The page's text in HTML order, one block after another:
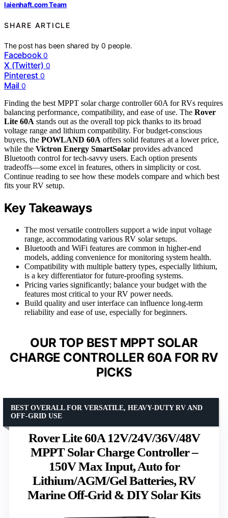
laienhaft.com Team
SHARE ARTICLE
The post has been shared by0 people.
Facebook 0
X (Twitter) 0
Pinterest 0
Mail 0
Finding the best MPPT solar charge controller 60A for RVs requires
balancing performance, compatibility, and ease of use. The Rover
Lite 60A stands out as the overall top pick thanks to its broad
voltage range and lithium compatibility. For budget-conscious
buyers, the POWLAND 60A offers solid features at a lower price,
while the Victron Energy SmartSolar provides advanced
Bluetooth control for tech-savvy users. Each option presents
tradeoffs—some excel in features, others in simplicity or cost.
Continue reading to see how these models compare and which best
fits your RV setup.
Key Takeaways
The most versatile controllers support a wide input voltage
range, accommodating various RV solar setups.
Bluetooth and WiFi features are common in higher-end
models, adding convenience for monitoring system health.
Compatibility with multiple battery types, especially lithium,
is a key differentiator for future-proofing systems.
Pricing varies significantly; balance your budget with the
features most critical to your RV power needs.
Build quality and user interface can influence long-term
reliability and ease of use, especially for beginners.
OUR TOP BEST MPPT SOLAR
CHARGE CONTROLLER 60A FOR RV
PICKS
Rover Lite 60A 12V/24V/36V/48V
MPPT Solar Charge Controller –
150V Max Input, Auto for
Lithium/AGM/Gel Batteries, RV
Marine Off-Grid & DIY Solar Kits
BEST OVERALL FOR VERSATILE, HEAVY-DUTY RV AND
OFF-GRID USE